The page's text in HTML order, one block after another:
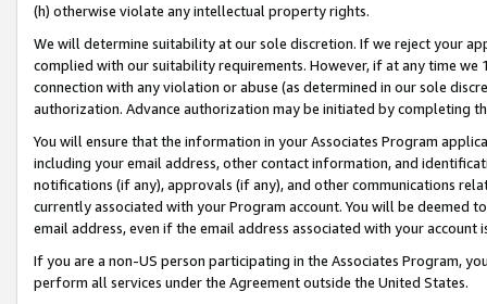
(h) otherwise violate any intellectual property rights.
We will determine suitability at our sole discretion. If we reject your
complied with our suitability requirements. However, if at any time
connection with any violation or abuse (as determined in our sole
authorization. Advance authorization may be initiated by completing
You will ensure that the information in your Associates Program
including your email address, other contact information, and
notifications (if any), approvals (if any), and other communications
currently associated with your Program account. You will be deemed
email address, even if the email address associated with your account
If you are a non-US person participating in the Associates Program,
perform all services under the Agreement outside the United States.